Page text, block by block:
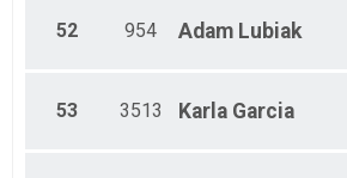
52 954 Adam Lubiak
53 3513 Karla Garcia